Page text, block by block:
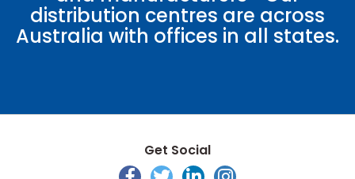
distribution centres are across
Australia with offices in all states.
Get Social